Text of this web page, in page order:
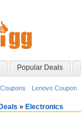
Popular Deals
Lenovo Coupon
Deals » Electronics